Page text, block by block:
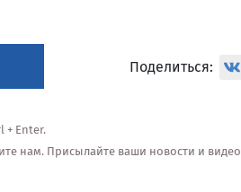
Поделиться:
Enter.
нам. Присылайте ваши новости и видео